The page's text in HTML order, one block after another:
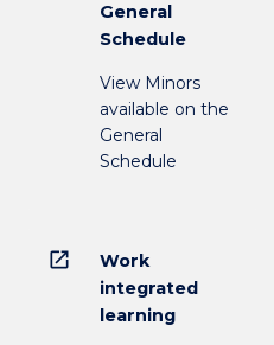
General
Schedule
View Minors
available on the
General
Schedule
open_in_new
Work
integrated
learning